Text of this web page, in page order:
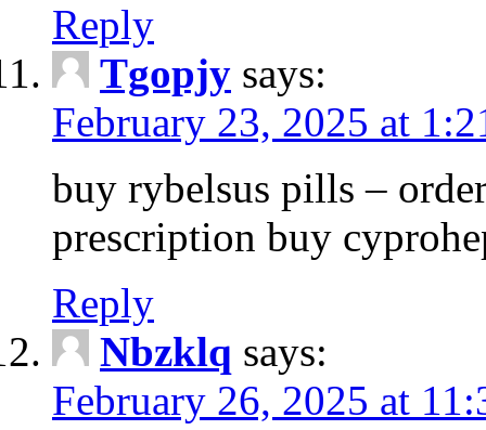
Reply
Tgopjy says:
February 23, 2025 at
buy rybelsus pills –
prescription buy
Reply
Nbzklq says:
February 26, 2025 at